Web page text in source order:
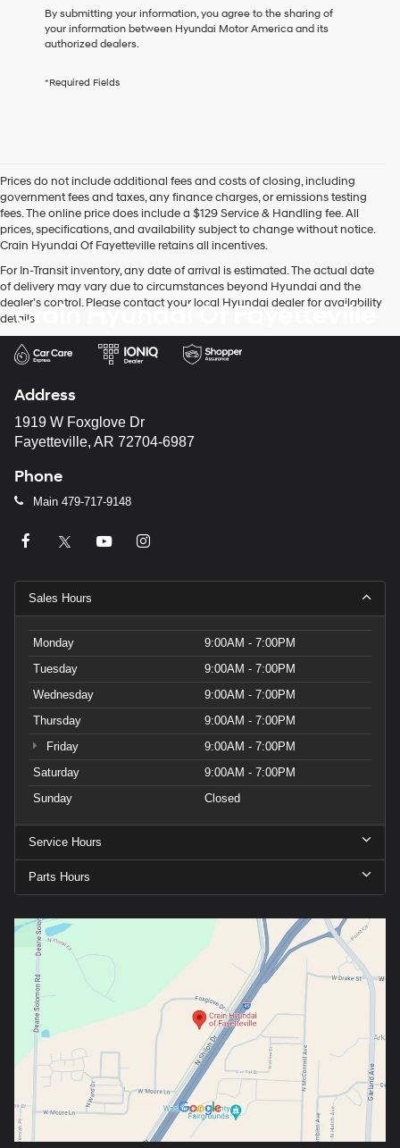
this
box,
I
Hyundai
use
the
number
provided
to
make
telemarketing
calls
automated
Carrier
may
apply.
By submitting your information, you agree to the sharing of
your information between Hyundai Motor America and its
authorized dealers.
*Required Fields
Prices do not include additional fees and costs of closing, including
government fees and taxes, any finance charges, or emissions testing
fees. The online price does include a $129 Service & Handling fee. All
prices, specifications, and availability subject to change without notice.
Crain Hyundai Of Fayetteville retains all incentives.
For In-Transit inventory, any date of arrival is estimated. The actual date
of delivery may vary due to circumstances beyond Hyundai and the
dealer’s control. Please contact your local Hyundai dealer for availability
details.
Crain Hyundai Of Fayetteville
Address
1919 W Foxglove Dr
Fayetteville, AR 72704-6987
Phone
Main 479-717-9148
Sales Hours
Monday
9:00AM - 7:00PM
Tuesday
9:00AM - 7:00PM
Wednesday
9:00AM - 7:00PM
Thursday
9:00AM - 7:00PM
Friday
9:00AM - 7:00PM
Saturday
9:00AM - 7:00PM
Sunday
Closed
Service Hours
Parts Hours